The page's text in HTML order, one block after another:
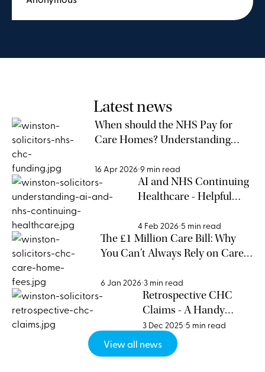
understand what future changes in the
Latest news
When should the NHS Pay for
Care Homes? Understanding
16 Apr 2026 9 min read
AI and NHS Continuing
Healthcare - Helpful
Shortcut?
4 Feb 2026 5 min read
The £1 Million Care Bill: Why
You Can’t Always Rely on Care
6 Jan 2026 3 min read
Retrospective CHC
Claims - A Handy
Guide
3 Dec 2025 5 min read
View all news